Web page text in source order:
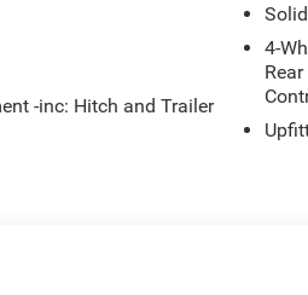
-inc: Hitch and Trailer
4-